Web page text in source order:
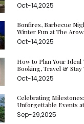
Oct-14,2025
Bonfires, Barbecue
Winter Fun at The
Oct-14,2025
How to Plan Your Ideal
Booking, Travel & Stay
Oct-14,2025
Celebrating
Unforgettable Events
Sep-29,2025